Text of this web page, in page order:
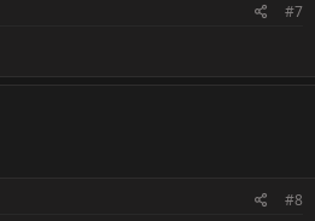
#7
#8